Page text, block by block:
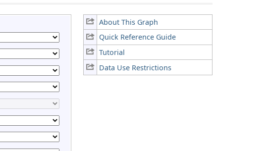
About This Graph
Quick Reference Guide
Tutorial
Data Use Restrictions